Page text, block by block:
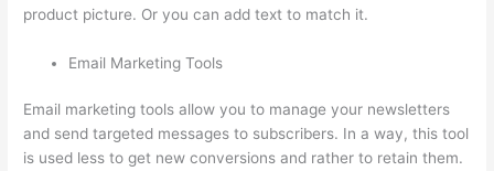
product picture. Or you can add text to match it.
Email Marketing Tools
Email marketing tools allow you to manage your newsletters
and send targeted messages to subscribers. In a way, this tool
is used less to get new conversions and rather to retain them.